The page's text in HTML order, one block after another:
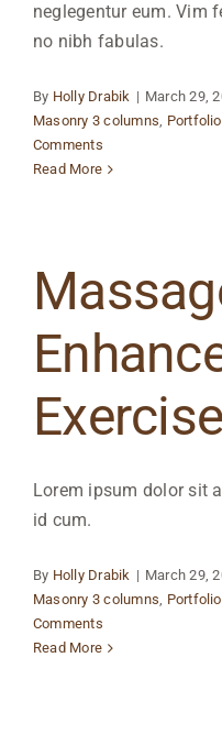
neglegentur eum. Vim
no nibh fabulas.
By Holly Drabik | March 29,
Masonry 3 columns,
Comments
Read More
Lorem ipsum dolor sit
id cum.
By Holly Drabik | March 29,
Masonry 3 columns,
Comments
Read More